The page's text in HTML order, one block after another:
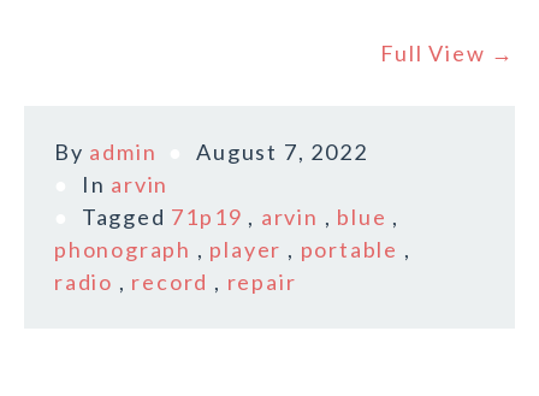
Full View →
By admin
August 7, 2022
In arvin
Tagged 71p19 , arvin , blue ,
phonograph , player , portable ,
radio , record , repair